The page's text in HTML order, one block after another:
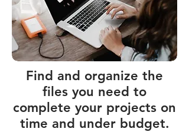
Find and organize the
files you need to
complete your projects on
time and under budget.